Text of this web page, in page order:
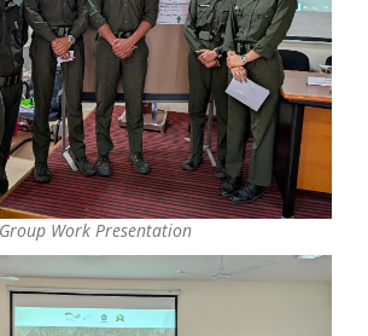
Group Work Presentation